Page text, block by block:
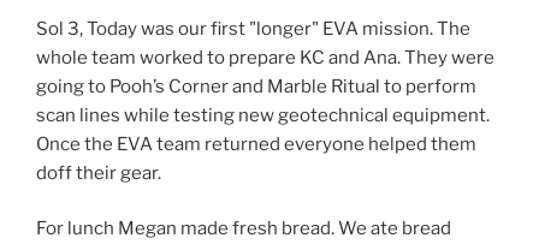
Sol 3, Today was our first "longer" EVA mission. The
whole team worked to prepare KC and Ana. They were
going to Pooh’s Corner and Marble Ritual to perform
scan lines while testing new geotechnical equipment.
Once the EVA team returned everyone helped them
doff their gear.
For lunch Megan made fresh bread. We ate bread